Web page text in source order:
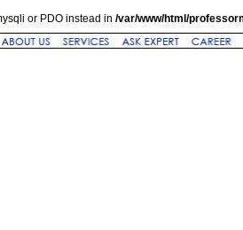
or PDO instead in /var/www/html/